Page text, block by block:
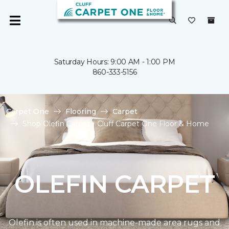
Saturday Hours: 9:00 AM - 1:00 PM
860-333-5156
Carpet One Flooring
Carpet
Shop Olefin Carpet | Cluff Carpet One Floor & Home
OLEFIN CARPET
Olefin is often used in machine-made area rugs and